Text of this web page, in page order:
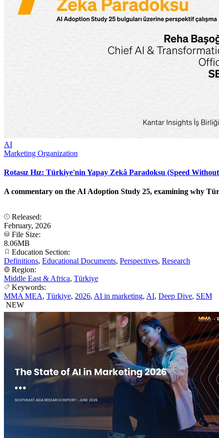
AI
Marketing Organization
Rotasız Hız: Türkiye'nin Yapay Zekâ Paradoksu (Speed
A commentary on the AI Adoption Study 25, examining why
Released:
February, 2026
File Size:
8.06MB
Education Section:
Definitions, Educational Documents, Perspectives, Research
Region:
Middle East & Africa, Türkiye
Keywords:
MMA MEA, Türkiye, 2026, AI in marketing, AI, Deep Dive, SEM
NEW